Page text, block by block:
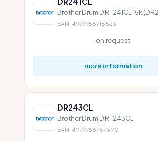
Brother Drum DR-241CL 15k
EAN: 4977766718523
on request
more information
DR243CL
Brother Drum DR-243CL
EAN: 4977766787390